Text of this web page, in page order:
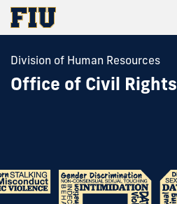
Division of Human Resources
Office of Civil Rights